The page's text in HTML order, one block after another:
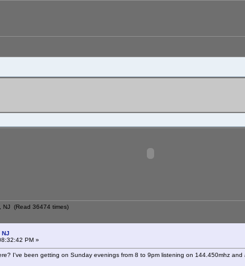
NJ (Read 36474 times)
NJ
PM »
I've been getting on Sunday evenings from 8 to 9pm listening on 144.450mhz and